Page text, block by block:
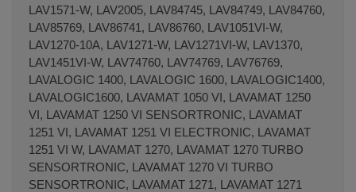
LAV1571-W, LAV2005, LAV84745, LAV84749, LAV84760,
LAV85769, LAV86741, LAV86760, LAV1051VI-W,
LAV1270-10A, LAV1271-W, LAV1271VI-W, LAV1370,
LAV1451VI-W, LAV74760, LAV74769, LAV76769,
LAVALOGIC 1400, LAVALOGIC 1600, LAVALOGIC1400,
LAVALOGIC1600, LAVAMAT 1050 VI, LAVAMAT 1250
VI, LAVAMAT 1250 VI SENSORTRONIC, LAVAMAT
1251 VI, LAVAMAT 1251 VI ELECTRONIC, LAVAMAT
1251 VI W, LAVAMAT 1270, LAVAMAT 1270 TURBO
SENSORTRONIC, LAVAMAT 1270 VI TURBO
SENSORTRONIC, LAVAMAT 1271, LAVAMAT 1271